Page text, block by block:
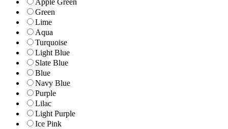
Apple Green
Green
Lime
Aqua
Turquoise
Light Blue
Slate Blue
Blue
Navy Blue
Purple
Lilac
Light Purple
Ice Pink